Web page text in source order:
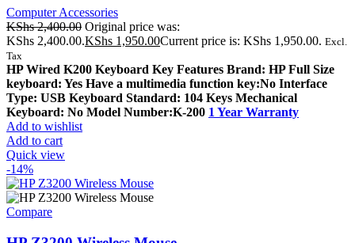
Computer Accessories
KShs2,400.00 Original price was:
KShs 2,400.00.KShs 1,950.00Current price is: KShs 1,950.00. Excl.
Tax
HP Wired K200 Keyboard Key Features Brand: HP Full Size
keyboard: Yes Have a multimedia function key:No Interface
Type: USB Keyboard Standard: 104 Keys Mechanical
Keyboard: No Model Number:K-200 1 Year Warranty
Add to wishlist
Add to cart
Quick view
-14%
Compare